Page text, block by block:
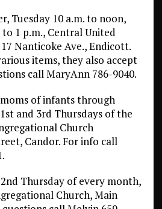
Tuesday 10 a.m. to noon,
to 1 p.m., Central United
Nanticoke Ave., Endicott.
items, they also accept
call MaryAnn 786-9040.
of infants through
and 3rd Thursdays of the
Church
Candor. For info call
Thursday of every month,
Church, Main